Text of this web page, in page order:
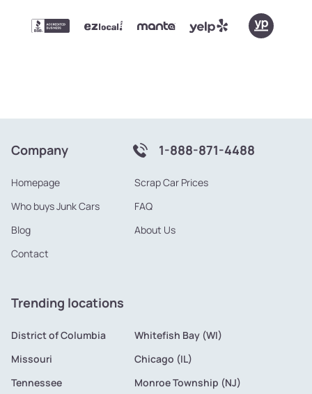
Company 1-888-871-4488
Homepage
Scrap Car Prices
Who buys Junk Cars
FAQ
Blog
About Us
Contact
Trending locations
District of Columbia
Missouri
Tennessee
Whitefish Bay (WI)
Chicago (IL)
Monroe Township (NJ)